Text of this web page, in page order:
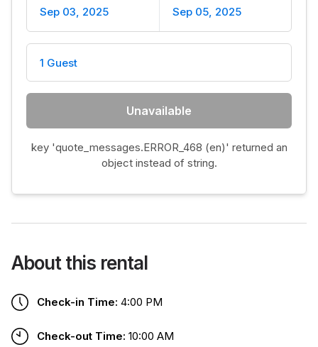
Sep 03, 2025 Sep 05, 2025
1 Guest
Unavailable
key 'quote_messages.ERROR_468 (en)' returned an
object instead of string.
About this rental
Check-in Time: 4:00 PM
Check-out Time: 10:00 AM